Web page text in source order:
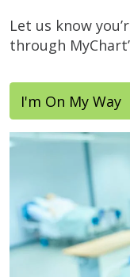
Let us know
through
I'm On My Way